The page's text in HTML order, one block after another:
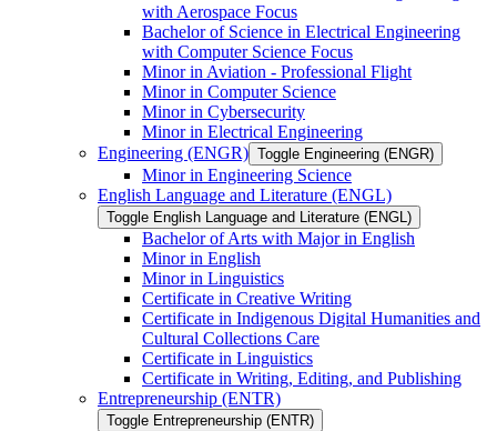
with Aerospace Focus
Bachelor of Science in Electrical Engineering
with Computer Science Focus
Minor in Aviation -​ Professional Flight
Minor in Computer Science
Minor in Cybersecurity
Minor in Electrical Engineering
Engineering (ENGR) Toggle Engineering (ENGR)
Minor in Engineering Science
English Language and Literature (ENGL)
Toggle English Language and Literature (ENGL)
Bachelor of Arts with Major in English
Minor in English
Minor in Linguistics
Certificate in Creative Writing
Certificate in Indigenous Digital Humanities and
Cultural Collections Care
Certificate in Linguistics
Certificate in Writing, Editing, and Publishing
Entrepreneurship (ENTR)
Toggle Entrepreneurship (ENTR)